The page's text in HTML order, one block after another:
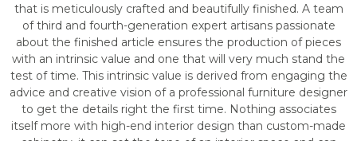
that is meticulously crafted and beautifully finished. A team
of third and fourth-generation expert artisans passionate
about the finished article ensures the production of pieces
with an intrinsic value and one that will very much stand the
test of time. This intrinsic value is derived from engaging the
advice and creative vision of a professional furniture designer
to get the details right the first time. Nothing associates
itself more with high-end interior design than custom-made